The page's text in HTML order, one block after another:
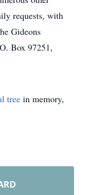
requests, with
Gideons
Box 97251,
tree in memory,